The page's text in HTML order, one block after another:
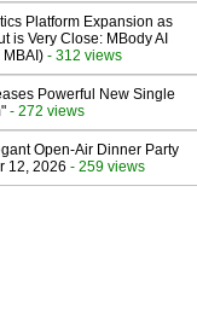
Platform Expansion as
is Very Close: MBody AI
MBAI) - 312 views
Powerful New Single
- 272 views
Open-Air Dinner Party
12, 2026 - 259 views